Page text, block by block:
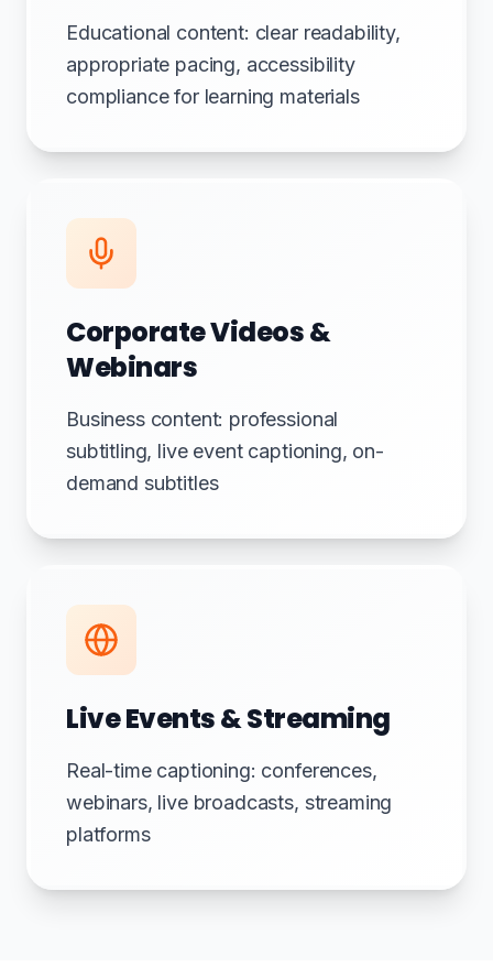
Educational content: clear readability,
appropriate pacing, accessibility
compliance for learning materials
Corporate Videos &
Webinars
Business content: professional
subtitling, live event captioning, on-
demand subtitles
Live Events & Streaming
Real-time captioning: conferences,
webinars, live broadcasts, streaming
platforms